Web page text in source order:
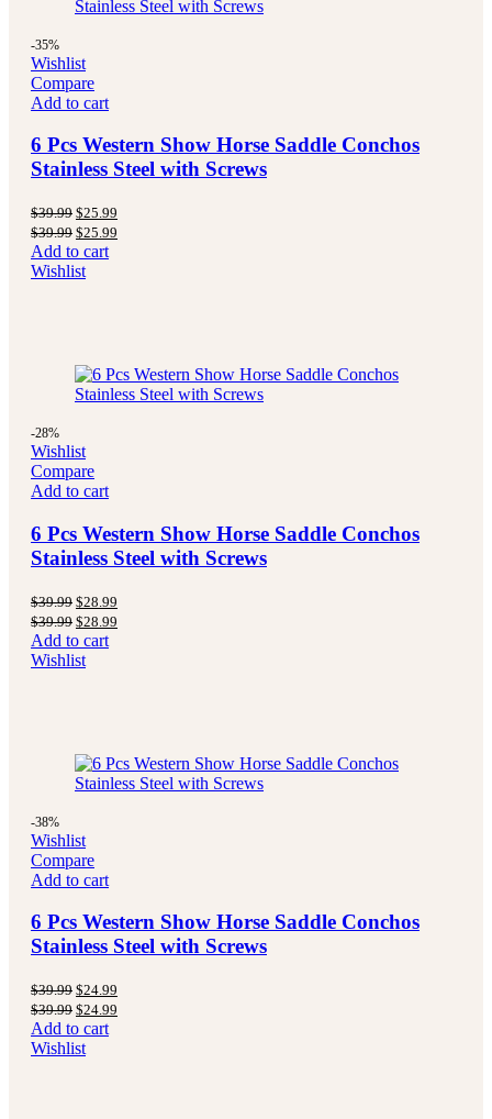
-35%
Wishlist
Compare
Add to cart
6 Pcs Western Show Horse Saddle Conchos
Stainless Steel with Screws
$39.99 $25.99
$39.99 $25.99
Add to cart
Wishlist
-28%
Wishlist
Compare
Add to cart
6 Pcs Western Show Horse Saddle Conchos
Stainless Steel with Screws
$39.99 $28.99
$39.99 $28.99
Add to cart
Wishlist
-38%
Wishlist
Compare
Add to cart
6 Pcs Western Show Horse Saddle Conchos
Stainless Steel with Screws
$39.99 $24.99
$39.99 $24.99
Add to cart
Wishlist